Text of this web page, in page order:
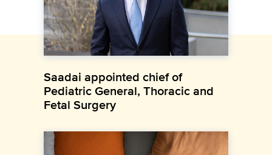
Saadai appointed chief of
Pediatric General, Thoracic and
Fetal Surgery